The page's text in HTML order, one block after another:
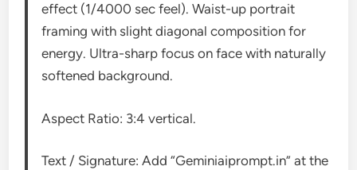
effect (1/4000 sec feel). Waist-up portrait
framing with slight diagonal composition for
energy. Ultra-sharp focus on face with naturally
softened background.
Aspect Ratio: 3:4 vertical.
Text / Signature: Add “Geminiaiprompt.in” at the